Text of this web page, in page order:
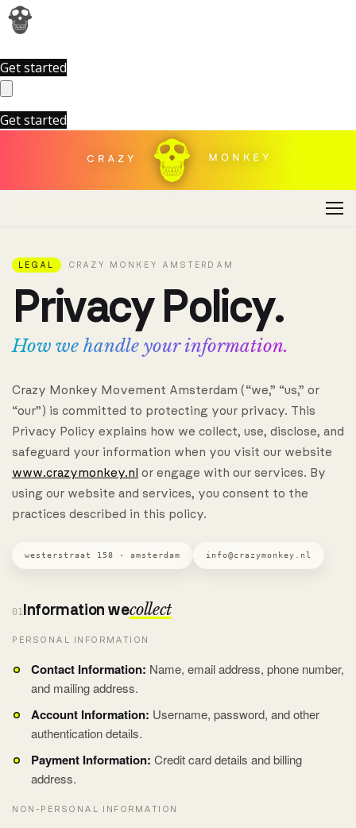
Get started
Get started
LEGAL CRAZY MONKEY AMSTERDAM
PrivacyPolicy.
How we handle your information.
Crazy Monkey Movement Amsterdam (“we,” “us,” or
“our”) is committed to protecting your privacy. This
Privacy Policy explains how we collect, use, disclose, and
safeguard your information when you visit our website
www.crazymonkey.nl or engage with our services. By
using our website and services, you consent to the
practices described in this policy.
westerstraat 158 · amsterdam info@crazymonkey.nl
01 Information wecollect
PERSONAL INFORMATION
Contact Information: Name, email address, phone number,
and mailing address.
Account Information: Username, password, and other
authentication details.
Payment Information: Credit card details and billing
address.
NON-PERSONAL INFORMATION